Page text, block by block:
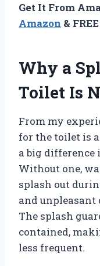
Get It From
Amazon &
Why a
Toilet Is
From my
for the toilet is
a big difference
Without one,
splash out
and unpleasant
The splash
contained,
less frequent.